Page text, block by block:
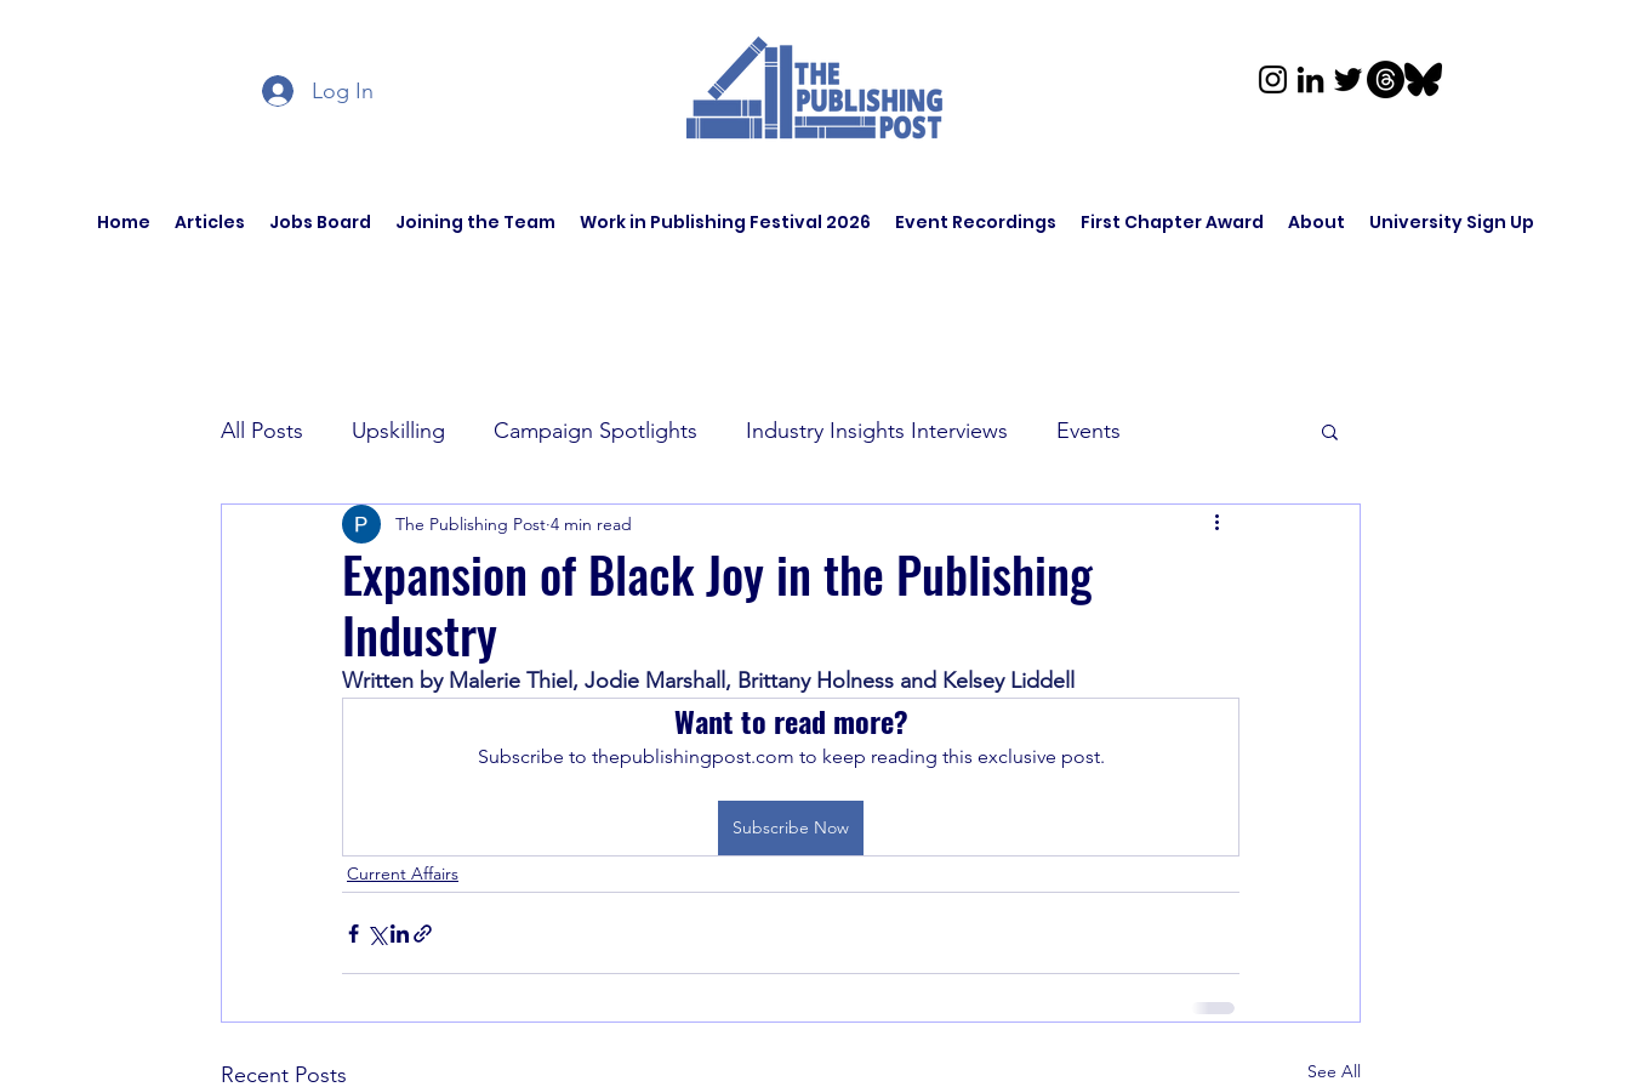
Log In
Home Articles Jobs Board Joining the Team Work in Publishing Festival 2026 Event Recordings First Chapter Award About University Sign Up
All Posts Upskilling Campaign Spotlights Industry Insights Interviews Events
Author Interviews Current Affairs
Book Recommendations
Expansion of Black Joy in the Publishing
Industry
The Publishing Post 4 min read
Written by Malerie Thiel, Jodie Marshall, Brittany Holness and Kelsey Liddell
Want to read more?
Subscribe to thepublishingpost.com to keep reading this exclusive post.
Subscribe Now
Current Affairs
Recent Posts See All